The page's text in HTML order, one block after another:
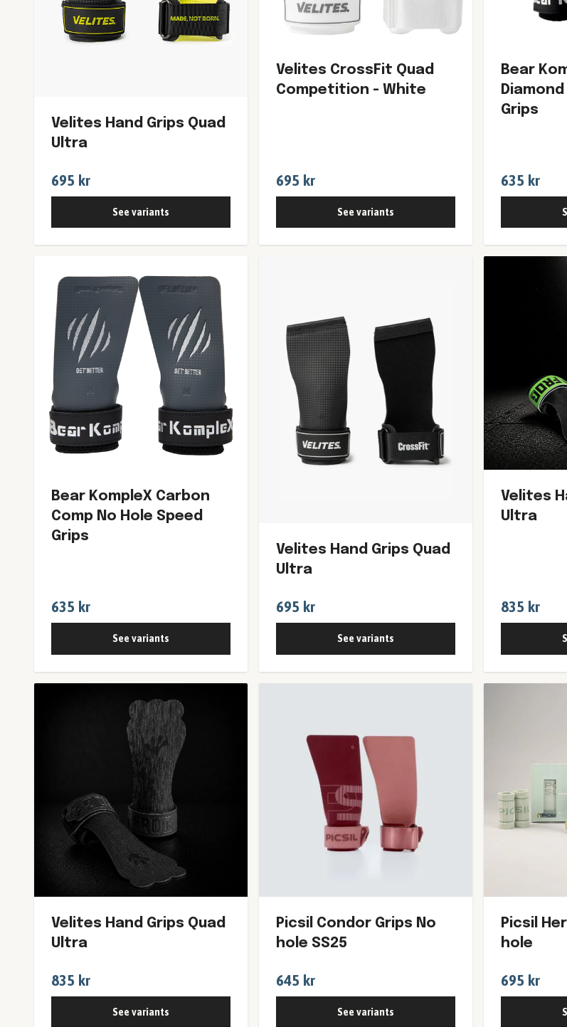
Velites Hand Grips Quad
Ultra
695 kr
See variants
Velites CrossFit Quad
Competition - White
695 kr
See variants
Bear
Grips
635 kr
Bear KompleX Carbon
Comp No Hole Speed
Grips
635 kr
See variants
Velites Hand Grips Quad
Ultra
695 kr
See variants
Velites
Ultra
835 kr
Velites Hand Grips Quad
Ultra
835 kr
See variants
Picsil Condor Grips No
hole SS25
645 kr
See variants
Picsil
hole
695 kr